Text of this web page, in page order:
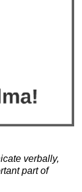
verbally,
part of